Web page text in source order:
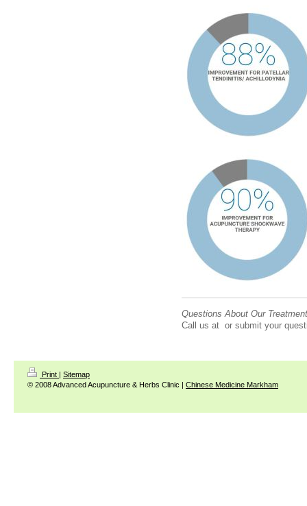
Questions About Our
Call us at or submit your
Print | Sitemap
© 2008 Advanced Acupuncture & Herbs Clinic | Chinese Medicine Markham